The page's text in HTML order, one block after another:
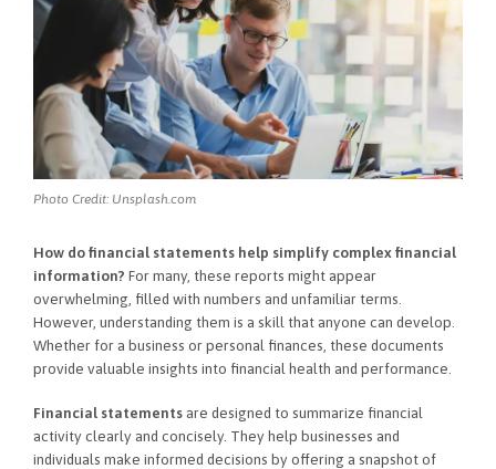
Photo Credit: Unsplash.com
How do financial statements help simplify complex financial
information? For many, these reports might appear
overwhelming, filled with numbers and unfamiliar terms.
However, understanding them is a skill that anyone can develop.
Whether for a business or personal finances, these documents
provide valuable insights into financial health and performance.
Financial statements are designed to summarize financial
activity clearly and concisely. They help businesses and
individuals make informed decisions by offering a snapshot of